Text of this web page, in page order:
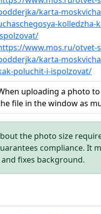
karta-
kolledzha-
www.mos.ru/otvet-
karta-
poluchit-i-ispolzovat/
uploading a photo
file in the window as
the photo size
compliance. It
fixes background.